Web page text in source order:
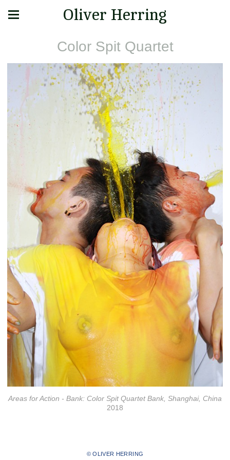
Oliver Herring
Color Spit Quartet
Areas for Action - Bank: Color Spit Quartet Bank, Shanghai, China
2018
© OLIVER HERRING